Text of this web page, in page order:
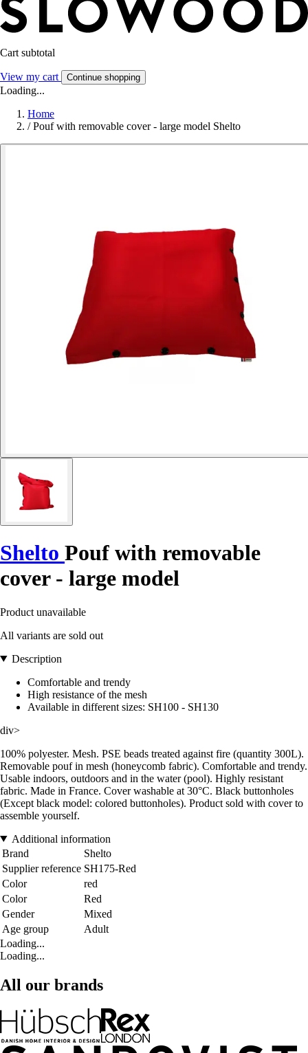
Cart subtotal
View my cart Continue shopping
Loading...
Home
/ Pouf with removable cover - large model Shelto
Shelto Pouf with removable
cover - large model
Product unavailable
All variants are sold out
Description
Comfortable and trendy
High resistance of the mesh
Available in different sizes: SH100 - SH130
div>
100% polyester. Mesh. PSE beads treated against fire (quantity 300L).
Removable pouf in mesh (honeycomb fabric). Comfortable and trendy.
Usable indoors, outdoors and in the water (pool). Highly resistant
fabric. Made in France. Cover washable at 30°C. Black buttonholes
(Except black model: colored buttonholes). Product sold with cover to
assemble yourself.
Additional information
Brand
Shelto
Supplier reference SH175-Red
Color
red
Color
Red
Gender
Mixed
Age group
Adult
Loading...
Loading...
All our brands